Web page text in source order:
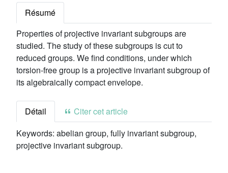
Résumé
Properties of projective invariant subgroups are
studied. The study of these subgroups is cut to
reduced groups. We find conditions, under which
torsion-free group is a projective invariant subgroup of
its algebraically compact envelope.
Détail
Citer cet article
Keywords: abelian group, fully invariant subgroup,
projective invariant subgroup.